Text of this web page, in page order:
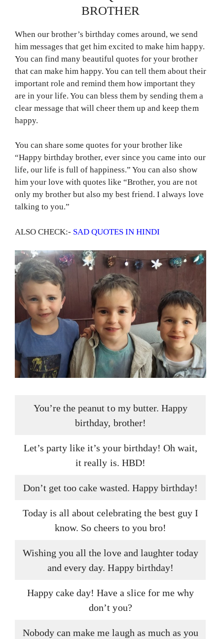
BROTHER
When our brother’s birthday comes around, we send
him messages that get him excited to make him happy.
You can find many beautiful quotes for your brother
that can make him happy. You can tell them about their
important role and remind them how important they
are in your life. You can bless them by sending them a
clear message that will cheer them up and keep them
happy.
You can share some quotes for your brother like
“Happy birthday brother, ever since you came into our
life, our life is full of happiness.” You can also show
him your love with quotes like “Brother, you are not
only my brother but also my best friend. I always love
talking to you.”
ALSO CHECK:- SAD QUOTES IN HINDI
You’re the peanut to my butter. Happy
birthday, brother!
Let’s party like it’s your birthday! Oh wait,
it really is. HBD!
Don’t get too cake wasted. Happy birthday!
Today is all about celebrating the best guy I
know. So cheers to you bro!
Wishing you all the love and laughter today
and every day. Happy birthday!
Happy cake day! Have a slice for me why
don’t you?
Nobody can make me laugh as much as you